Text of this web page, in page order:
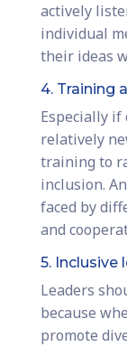
actively
individual
their ideas
4. Training
Especially
relatively
training to
inclusion.
faced by
and
5. Inclusive
Leaders
because
promote